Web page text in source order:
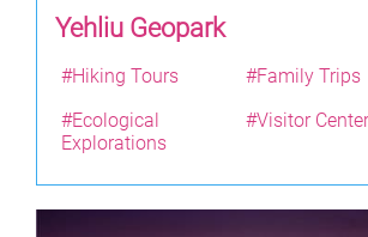
Yehliu Geopark
#Hiking Tours
#Family Trips
#Ecological
Explorations
#Visitor